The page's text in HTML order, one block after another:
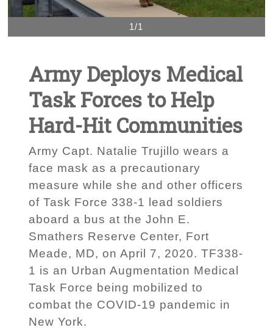
1/1
Army Deploys Medical
Task Forces to Help
Hard-Hit Communities
Army Capt. Natalie Trujillo wears a
face mask as a precautionary
measure while she and other officers
of Task Force 338-1 lead soldiers
aboard a bus at the John E.
Smathers Reserve Center, Fort
Meade, MD, on April 7, 2020. TF338-
1 is an Urban Augmentation Medical
Task Force being mobilized to
combat the COVID-19 pandemic in
New York.